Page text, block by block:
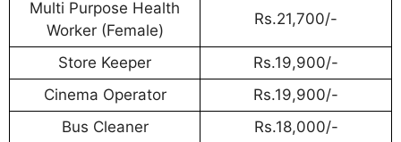
Multi Purpose Health
Worker (Female)
Rs.21,700/-
Store Keeper
Rs.19,900/-
Cinema Operator
Rs.19,900/-
Bus Cleaner
Rs.18,000/-